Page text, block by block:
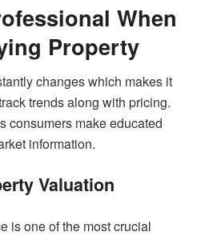
When
Property
changes which makes it
trends along with pricing.
consumers make educated
information.
Valuation
is one of the most crucial